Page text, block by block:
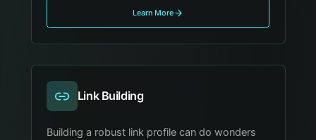
Learn More
Link Building
Building a robust link profile can do wonders